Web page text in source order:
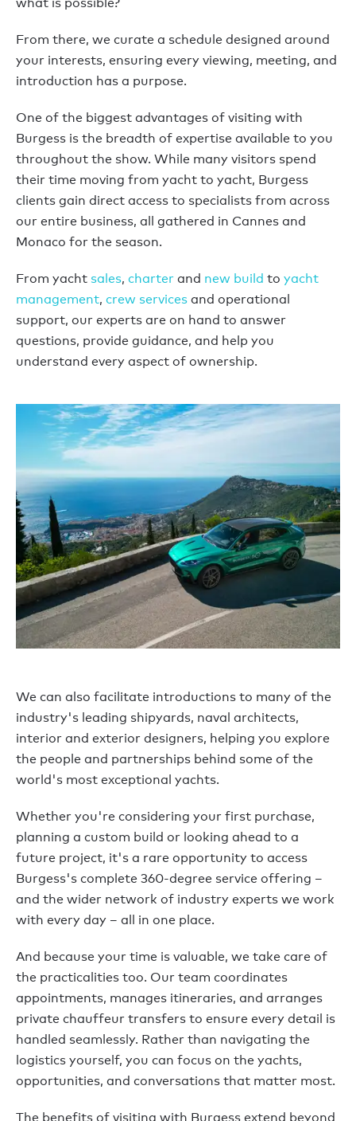
what is possible?
From there, we curate a schedule designed around
your interests, ensuring every viewing, meeting, and
introduction has a purpose.
One of the biggest advantages of visiting with
Burgess is the breadth of expertise available to you
throughout the show. While many visitors spend
their time moving from yacht to yacht, Burgess
clients gain direct access to specialists from across
our entire business, all gathered in Cannes and
Monaco for the season.
From yacht sales, charter and new build to yacht
management, crew services and operational
support, our experts are on hand to answer
questions, provide guidance, and help you
understand every aspect of ownership.
We can also facilitate introductions to many of the
industry's leading shipyards, naval architects,
interior and exterior designers, helping you explore
the people and partnerships behind some of the
world's most exceptional yachts.
Whether you're considering your first purchase,
planning a custom build or looking ahead to a
future project, it's a rare opportunity to access
Burgess's complete 360-degree service offering –
and the wider network of industry experts we work
with every day – all in one place.
And because your time is valuable, we take care of
the practicalities too. Our team coordinates
appointments, manages itineraries, and arranges
private chauffeur transfers to ensure every detail is
handled seamlessly. Rather than navigating the
logistics yourself, you can focus on the yachts,
opportunities, and conversations that matter most.
The benefits of visiting with Burgess extend beyond